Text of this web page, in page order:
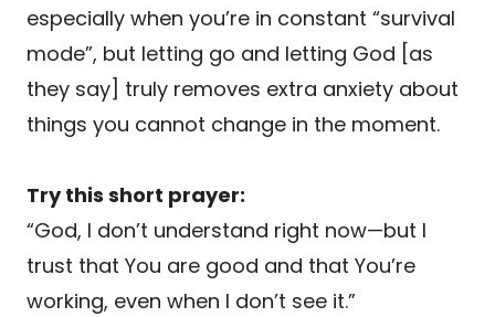
especially when you’re in constant “survival
mode”, but letting go and letting God [as
they say] truly removes extra anxiety about
things you cannot change in the moment.
Try this short prayer:
“God, I don’t understand right now—but I
trust that You are good and that You’re
working, even when I don’t see it.”